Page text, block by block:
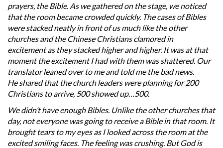
prayers, the Bible. As we gathered on the stage, we noticed
that the room became crowded quickly. The cases of Bibles
were stacked neatly in front of us much like the other
churches and the Chinese Christians clamored in
excitement as they stacked higher and higher. It was at that
moment the excitement I had with them was shattered. Our
translator leaned over to me and told me the bad news.
He shared that the church leaders were planning for 200
Christians to arrive, 500 showed up…500.
We didn’t have enough Bibles. Unlike the other churches that
day, not everyone was going to receive a Bible in that room. It
brought tears to my eyes as I looked across the room at the
excited smiling faces. The feeling was crushing. But God is